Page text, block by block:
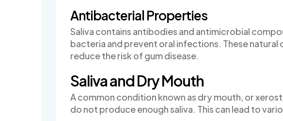
Antibacterial Properties
Saliva contains antibodies and antimicrobial
bacteria and prevent oral infections. These natural
reduce the risk of gum disease.
Saliva and Dry Mouth
A common condition known as dry mouth, or
do not produce enough saliva. This can lead to